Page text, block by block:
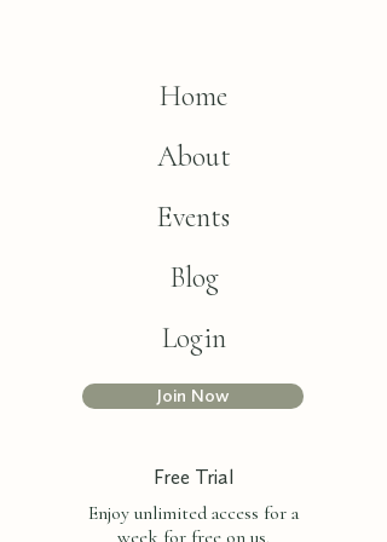
Home
About
Events
Blog
Login
Join Now
Free Trial
Enjoy unlimited access for a
week for free on us.